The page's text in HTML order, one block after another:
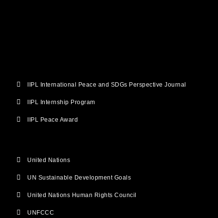
IIPL International Peace and SDGs Perspective Journal
IIPL Internship Program
IIPL Peace Award
United Nations
UN Sustainable Development Goals
United Nations Human Rights Council
UNFCCC